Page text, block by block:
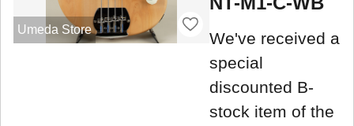
Umeda Store
We've received a
special
discounted B-
stock item of the